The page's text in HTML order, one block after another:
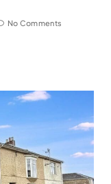
No Comments